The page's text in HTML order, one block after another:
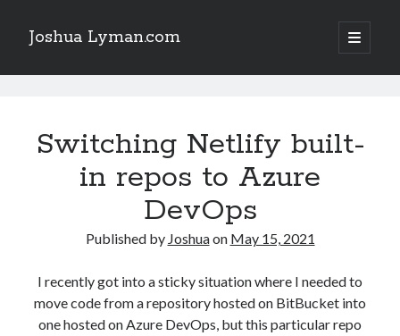
Joshua Lyman.com
open
primary
Sidebar
Demystifying Jujutsu (jj) Workspaces
Delightful Touches: Mailspring Edition
Demystifying Jujutsu (jj) Workspaces
Delightful Touches: Mailspring Edition
Lyman.com
Switching Netlify built-
in repos to Azure
DevOps
Published by Joshuaon May 15, 2021
I recently got into a sticky situation where I needed to
move code from a repository hosted on BitBucket into
one hosted on Azure DevOps, but this particular repo